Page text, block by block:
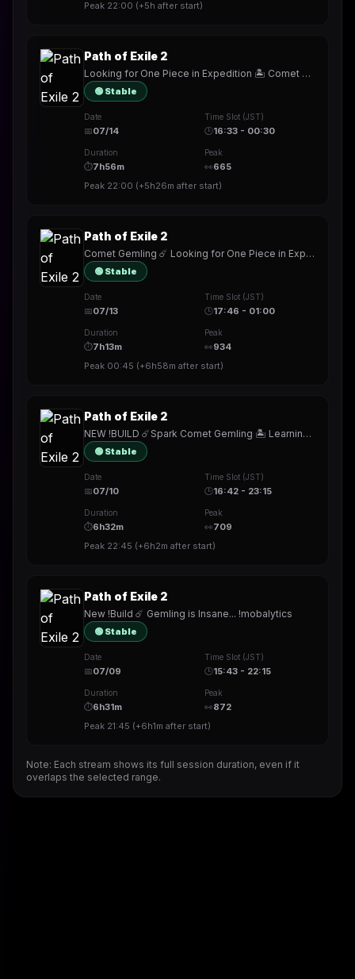
Peak 22:00 (+5h after start)
Path of Exile 2
Looking for One Piece in Expedition 🏝️ Comet Gemling ☄️ !build
🟢 Stable
Date
📅07/14
Time Slot (JST)
🕒16:33 - 00:30
Duration
⏱7h56m
Peak
👀665
Peak 22:00 (+5h26m after start)
Path of Exile 2
Comet Gemling ☄️ Looking for One Piece in Expedition 🏝️ !mobalytics
🟢 Stable
Date
📅07/13
Time Slot (JST)
🕒17:46 - 01:00
Duration
⏱7h13m
Peak
👀934
Peak 00:45 (+6h58m after start)
Path of Exile 2
NEW !BUILD ☄️Spark Comet Gemling 🏝️ Learning Expedition Farming !youtube
🟢 Stable
Date
📅07/10
Time Slot (JST)
🕒16:42 - 23:15
Duration
⏱6h32m
Peak
👀709
Peak 22:45 (+6h2m after start)
Path of Exile 2
New !Build ☄️ Gemling is Insane... !mobalytics
🟢 Stable
Date
📅07/09
Time Slot (JST)
🕒15:43 - 22:15
Duration
⏱6h31m
Peak
👀872
Peak 21:45 (+6h1m after start)
Note: Each stream shows its full session duration, even if it
overlaps the selected range.